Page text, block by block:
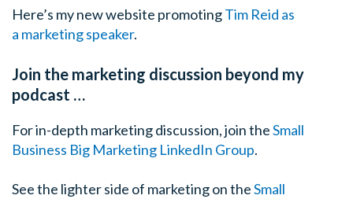
Here’s my new website promotingTim Reid as
a marketing speaker.
Join the marketing discussion beyond my
podcast …
For in-depth marketing discussion, join theSmall
Business Big Marketing LinkedIn Group.
See the lighter side of marketing on theSmall